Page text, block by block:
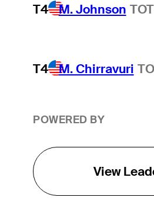
T4 M. Johnson TOT
T4 M. Chirravuri
POWERED BY
View